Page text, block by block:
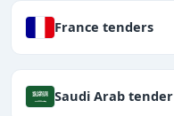
France tenders
Saudi Arab tender